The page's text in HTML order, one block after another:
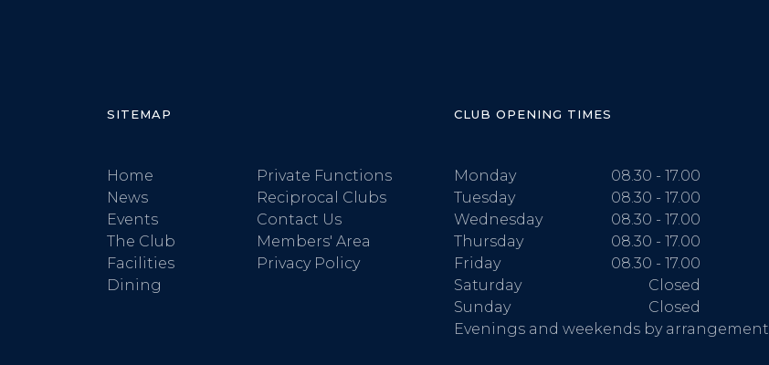
SITEMAP
Home
News
Events
The Club
Facilities
Dining
Private Functions
Reciprocal Clubs
Contact Us
Members' Area
Privacy Policy
CLUB OPENING TIMES
Monday
08.30 - 17.00
Tuesday
08.30 - 17.00
Wednesday
08.30 - 17.00
Thursday
08.30 - 17.00
Friday
08.30 - 17.00
Saturday
Closed
Sunday
Closed
Evenings and weekends by arrangement